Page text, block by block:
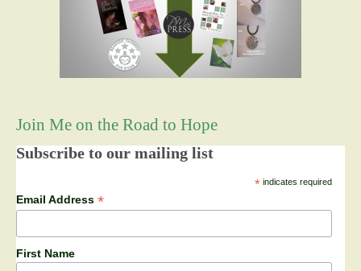
Join Me on the Road to Hope
Subscribe to our mailing list
*indicates required
Email Address *
First Name